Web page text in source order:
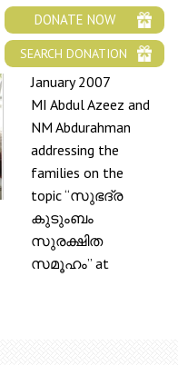
DONATE NOW
SEARCH DONATION
January 2007
MI Abdul Azeez and
NM Abdurahman
addressing the
families on the
topic “സുഭദ്ര
കുടുംബം
സുരക്ഷിത
സമൂഹം” at